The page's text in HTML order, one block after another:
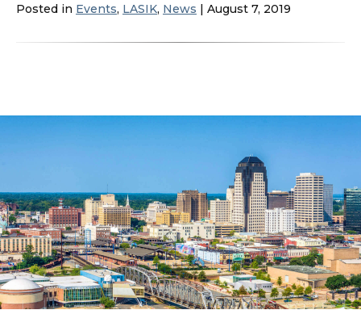
Posted in Events, LASIK, News | August 7, 2019